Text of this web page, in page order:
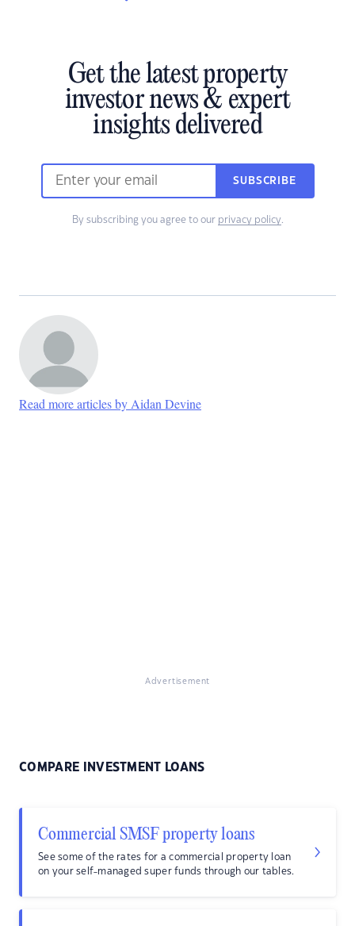
Get the latest property
investor news & expert
insights delivered
SUBSCRIBE
By subscribing you agree to our privacy policy.
Read more articles by Aidan Devine
Advertisement
COMPARE INVESTMENT LOANS
Commercial SMSF property loans
See some of the rates for a commercial property loan
on your self-managed super funds through our tables.